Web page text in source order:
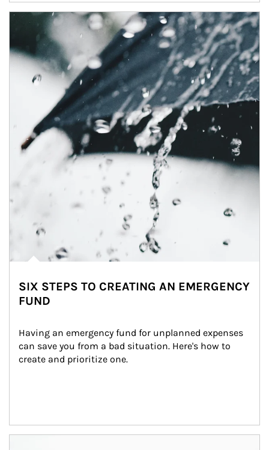
Article Image
SIX STEPS TO CREATING AN EMERGENCY
FUND
Having an emergency fund for unplanned expenses
can save you from a bad situation. Here's how to
create and prioritize one.